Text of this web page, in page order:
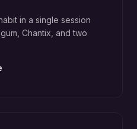
in a single session
Chantix, and two